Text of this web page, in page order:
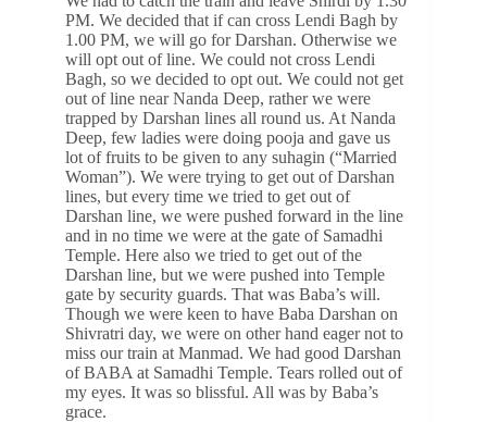
PM. We decided that if can cross Lendi Bagh by
1.00 PM, we will go for Darshan. Otherwise we
will opt out of line. We could not cross Lendi
Bagh, so we decided to opt out. We could not get
out of line near Nanda Deep, rather we were
trapped by Darshan lines all round us. At Nanda
Deep, few ladies were doing pooja and gave us
lot of fruits to be given to any suhagin (“Married
Woman”). We were trying to get out of Darshan
lines, but every time we tried to get out of
Darshan line, we were pushed forward in the line
and in no time we were at the gate of Samadhi
Temple. Here also we tried to get out of the
Darshan line, but we were pushed into Temple
gate by security guards. That was Baba’s will.
Though we were keen to have Baba Darshan on
Shivratri day, we were on other hand eager not to
miss our train at Manmad. We had good Darshan
of BABA at Samadhi Temple. Tears rolled out of
my eyes. It was so blissful. All was by Baba’s
grace.